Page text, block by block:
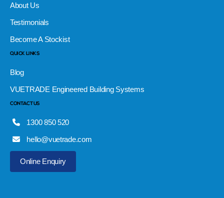
About Us
Testimonials
Become A Stockist
QUICK LINKS
Blog
VUETRADE Engineered Building Systems
CONTACT US
1300 850 520
hello@vuetrade.com
Online Enquiry